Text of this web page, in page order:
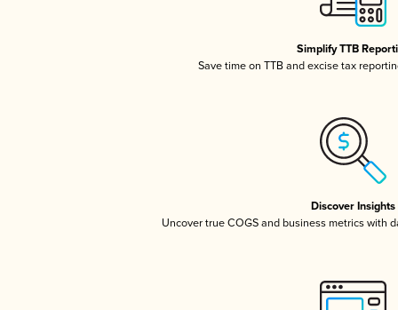
Simplify TTB
Save time on TTB and excise tax
Discover Insights
Uncover true COGS and business metrics with